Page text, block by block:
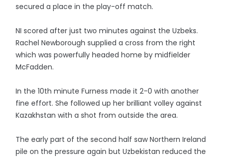
secured a place in the play-off match.
NI scored after just two minutes against the Uzbeks.
Rachel Newborough supplied a cross from the right
which was powerfully headed home by midfielder
McFadden.
In the 10th minute Furness made it 2-0 with another
fine effort. She followed up her brilliant volley against
Kazakhstan with a shot from outside the area.
The early part of the second half saw Northern Ireland
pile on the pressure again but Uzbekistan reduced the